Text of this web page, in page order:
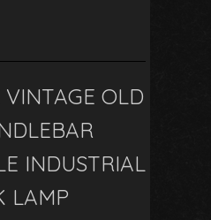
OLD
INDUSTRIAL
LAMP